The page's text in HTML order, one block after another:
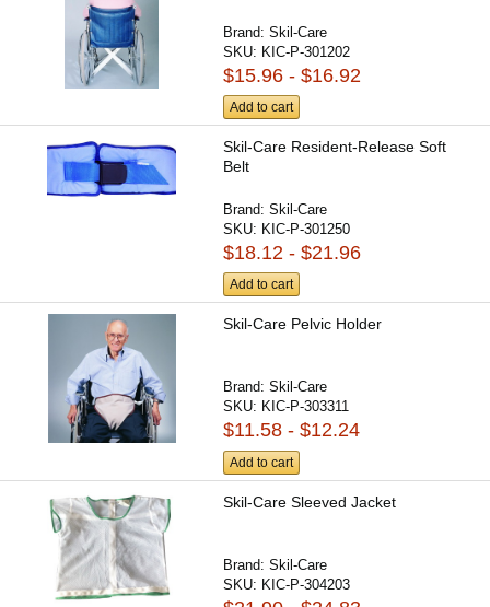
Brand:Skil-Care
SKU: KIC-P-301202
$15.96 - $16.92
Add to cart
Skil-Care Resident-Release Soft
Belt
Brand:Skil-Care
SKU: KIC-P-301250
$18.12 - $21.96
Add to cart
Skil-Care Pelvic Holder
Brand:Skil-Care
SKU: KIC-P-303311
$11.58 - $12.24
Add to cart
Skil-Care Sleeved Jacket
Brand:Skil-Care
SKU: KIC-P-304203